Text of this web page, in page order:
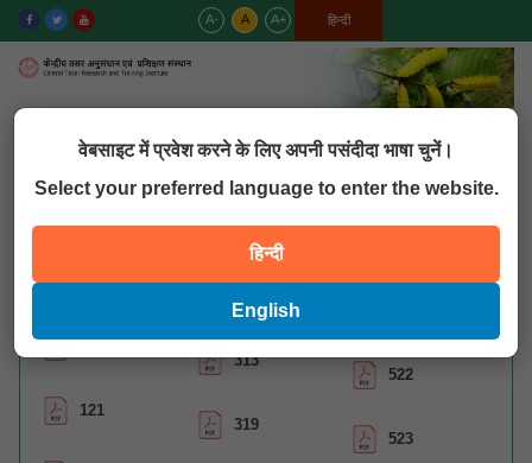
वेबसाइट में प्रवेश करने के लिए अपनी पसंदीदा भाषा चुनें।
Select your preferred language to enter the website.
हिन्दी
English
A- A A+ English
हिन्दी
MENU
120
121
313
319
522
523